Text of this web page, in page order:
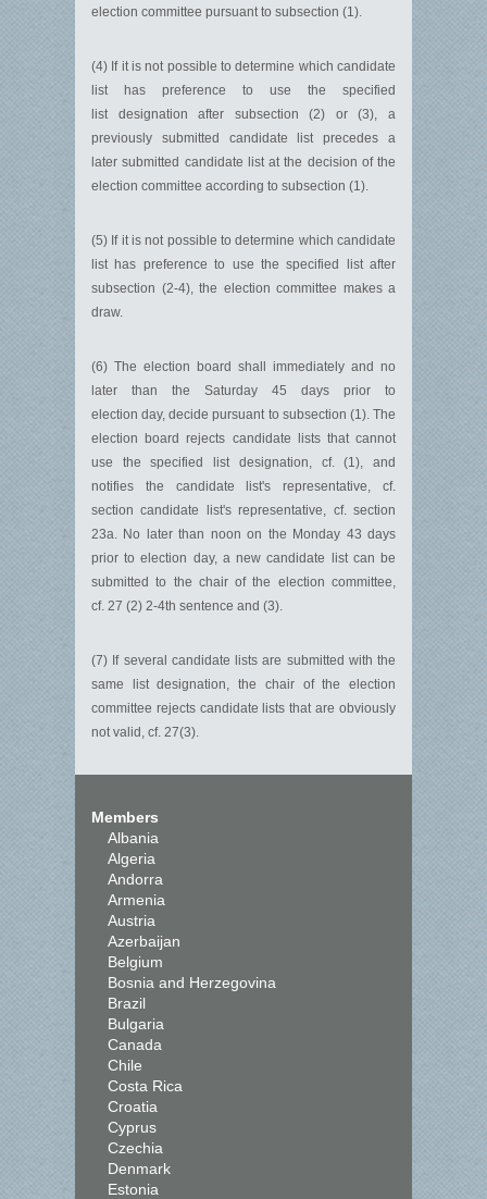
election committee pursuant to subsection (1).
(4) If it is not possible to determine which candidate
list has preference to use the specified
list designation after subsection (2) or (3), a
previously submitted candidate list precedes a
later submitted candidate list at the decision of the
election committee according to subsection (1).
(5) If it is not possible to determine which candidate
list has preference to use the specified list after
subsection (2-4), the election committee makes a
draw.
(6) The election board shall immediately and no
later than the Saturday 45 days prior to
election day, decide pursuant to subsection (1). The
election board rejects candidate lists that cannot
use the specified list designation, cf. (1), and
notifies the candidate list's representative, cf.
section candidate list's representative, cf. section
23a. No later than noon on the Monday 43 days
prior to election day, a new candidate list can be
submitted to the chair of the election committee,
cf. 27 (2) 2-4th sentence and (3).
(7) If several candidate lists are submitted with the
same list designation, the chair of the election
committee rejects candidate lists that are obviously
not valid, cf. 27(3).
Members
Albania
Algeria
Andorra
Armenia
Austria
Azerbaijan
Belgium
Bosnia and Herzegovina
Brazil
Bulgaria
Canada
Chile
Costa Rica
Croatia
Cyprus
Czechia
Denmark
Estonia